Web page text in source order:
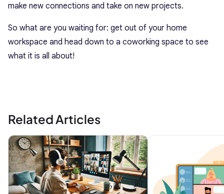
make new connections and take on new projects.
So what are you waiting for: get out of your home
workspace and head down to a coworking space to see
what it is all about!
Related Articles